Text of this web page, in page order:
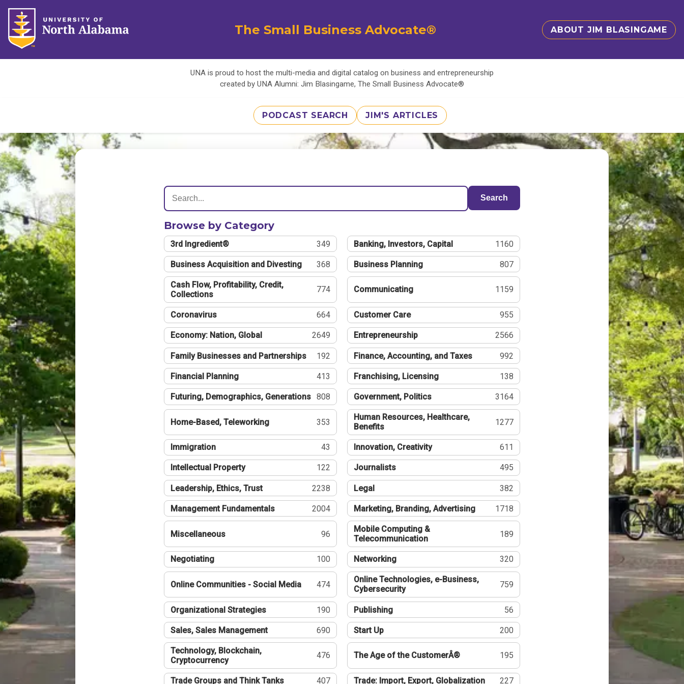
The Small Business Advocate® ABOUT JIM BLASINGAME
UNA is proud to host the multi-media and digital catalog on business and entrepreneurship
created by UNA Alumni: Jim Blasingame, The Small Business Advocate®
PODCAST SEARCH JIM'S ARTICLES
Search
Browse by Category
3rd Ingredient® 349 Banking, Investors, Capital 1160
Business Acquisition and Divesting 368 Business Planning 807
Cash Flow, Profitability, Credit,
Collections
774 Communicating 1159
Coronavirus 664 Customer Care 955
Economy: Nation, Global 2649 Entrepreneurship 2566
Family Businesses and Partnerships 192 Finance, Accounting, and Taxes 992
Financial Planning 413 Franchising, Licensing 138
Futuring, Demographics, Generations 808 Government, Politics 3164
Home-Based, Teleworking 353
Human Resources, Healthcare,
Benefits
1277
Immigration 43 Innovation, Creativity 611
Intellectual Property 122 Journalists 495
Leadership, Ethics, Trust 2238 Legal 382
Management Fundamentals 2004 Marketing, Branding, Advertising 1718
Miscellaneous 96
Mobile Computing &
Telecommunication
189
Negotiating 100 Networking 320
Online Communities - Social Media 474
Online Technologies, e-Business,
Cybersecurity
759
Organizational Strategies 190 Publishing 56
Sales, Sales Management 690 Start Up 200
Technology, Blockchain,
Cryptocurrency
476 The Age of the CustomerÂ® 195
Trade Groups and Think Tanks 407 Trade: Import, Export, Globalization 227